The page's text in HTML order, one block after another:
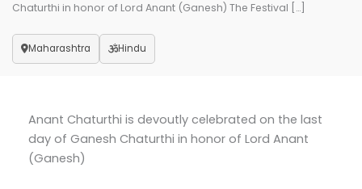
Chaturthi in honor of Lord Anant (Ganesh) The Festival […]
Maharashtra Hindu
Anant Chaturthi is devoutly celebrated on the last
day of Ganesh Chaturthi in honor of Lord Anant
(Ganesh)